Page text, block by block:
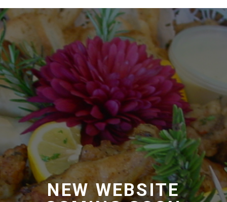
Foodserv Halaal
Foodserv Halaal
Coming soon
NEW WEBSITE